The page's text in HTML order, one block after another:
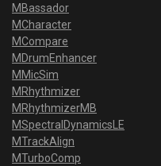
MBassador
MCharacter
MCompare
MDrumEnhancer
MMicSim
MRhythmizer
MRhythmizerMB
MSpectralDynamicsLE
MTrackAlign
MTurboComp